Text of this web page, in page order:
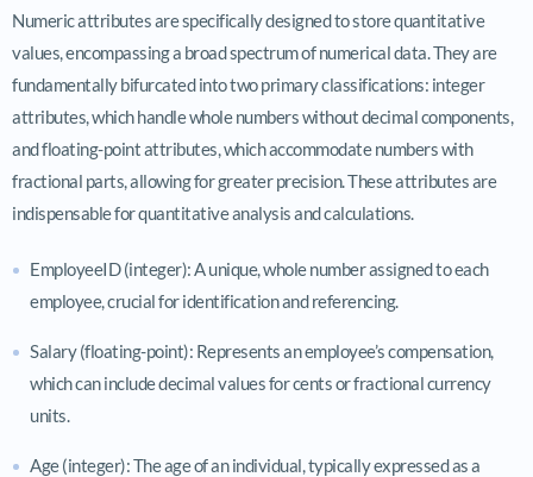
Numeric attributes are specifically designed to store quantitative
values, encompassing a broad spectrum of numerical data. They are
fundamentally bifurcated into two primary classifications: integer
attributes, which handle whole numbers without decimal components,
and floating-point attributes, which accommodate numbers with
fractional parts, allowing for greater precision. These attributes are
indispensable for quantitative analysis and calculations.
EmployeeID (integer): A unique, whole number assigned to each
employee, crucial for identification and referencing.
Salary (floating-point): Represents an employee’s compensation,
which can include decimal values for cents or fractional currency
units.
Age (integer): The age of an individual, typically expressed as a